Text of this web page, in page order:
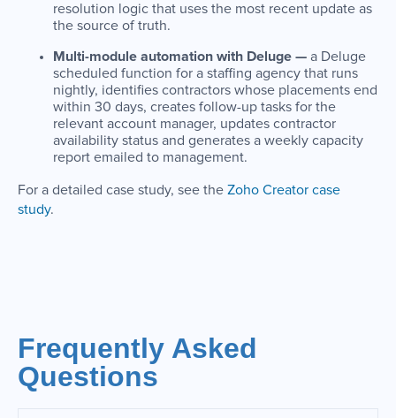
resolution logic that uses the most recent update as
the source of truth.
Multi-module automation with Deluge — a Deluge
scheduled function for a staffing agency that runs
nightly, identifies contractors whose placements end
within 30 days, creates follow-up tasks for the
relevant account manager, updates contractor
availability status and generates a weekly capacity
report emailed to management.
For a detailed case study, see the Zoho Creator case
study.
Frequently Asked
Questions